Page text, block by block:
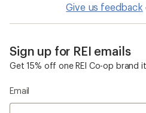
Give us feedback
Sign up for REI emails
Get 15% off one REI Co-op brand
Email